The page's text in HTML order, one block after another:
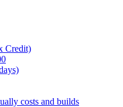
Credit)
costs and builds